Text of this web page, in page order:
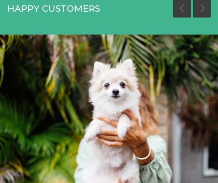
HAPPY CUSTOMERS
Miami White